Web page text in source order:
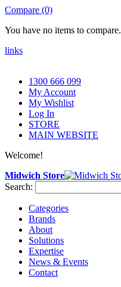
Compare (0)
You have no items to compare.
links
1300 666 099
My Account
My Wishlist
Log In
STORE
MAIN WEBSITE
Welcome!
Midwich Store
Search:
Categories
Brands
About
Solutions
Expertise
News & Events
Contact